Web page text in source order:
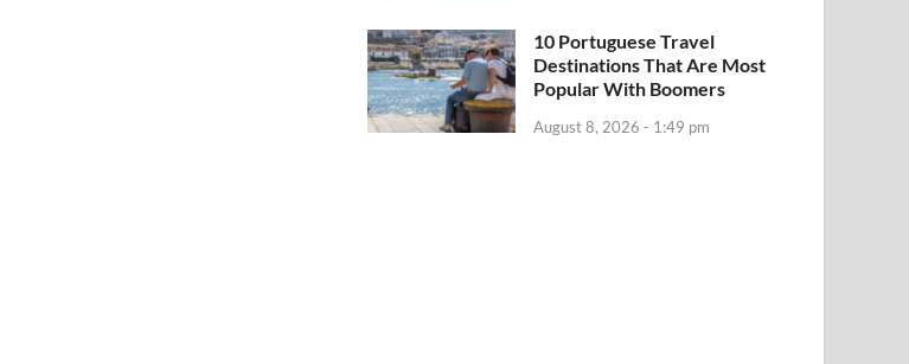
10 Portuguese Travel
Destinations That Are Most
Popular With Boomers
August 8, 2026 - 1:49 pm